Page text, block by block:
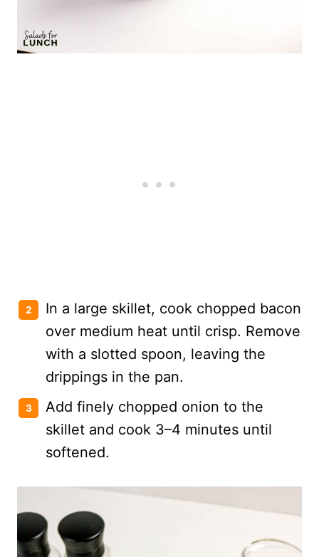
In a large skillet, cook chopped bacon
over medium heat until crisp. Remove
with a slotted spoon, leaving the
drippings in the pan.
Add finely chopped onion to the
skillet and cook 3–4 minutes until
softened.